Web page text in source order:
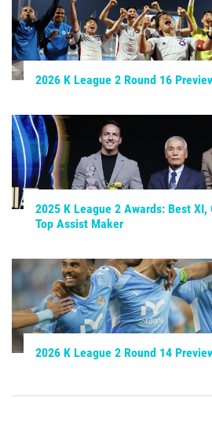
2026 K League 2 Round 16
2025 K League 2 Awards: Best XI,
Top Assist Maker
2026 K League 2 Round 14